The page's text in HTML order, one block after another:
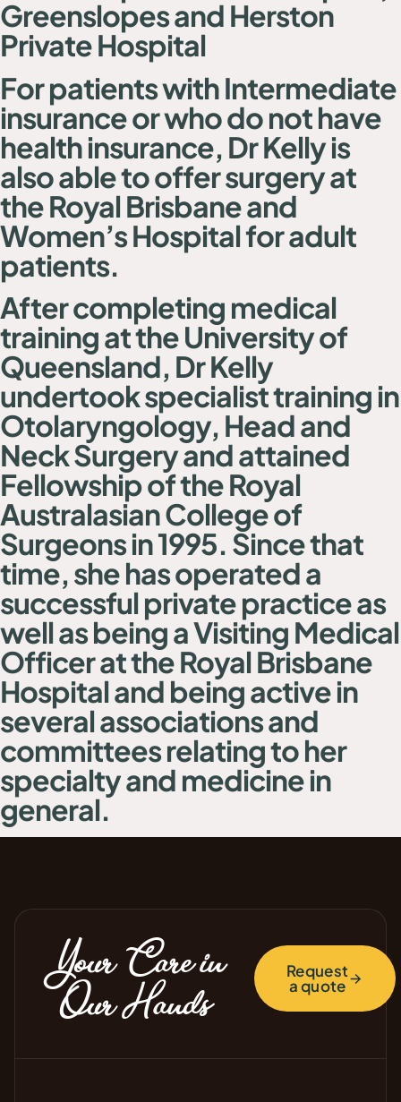
Greenslopes and Herston
Private Hospital
For patients with Intermediate
insurance or who do not have
health insurance, Dr Kelly is
also able to offer surgery at
the Royal Brisbane and
Women’s Hospital for adult
patients.
After completing medical
training at the University of
Queensland, Dr Kelly
undertook specialist training in
Otolaryngology, Head and
Neck Surgery and attained
Fellowship of the Royal
Australasian College of
Surgeons in 1995. Since that
time, she has operated a
successful private practice as
well as being a Visiting Medical
Officer at the Royal Brisbane
Hospital and being active in
several associations and
committees relating to her
specialty and medicine in
general.
Your Care in
Our Hands
Request
a quote